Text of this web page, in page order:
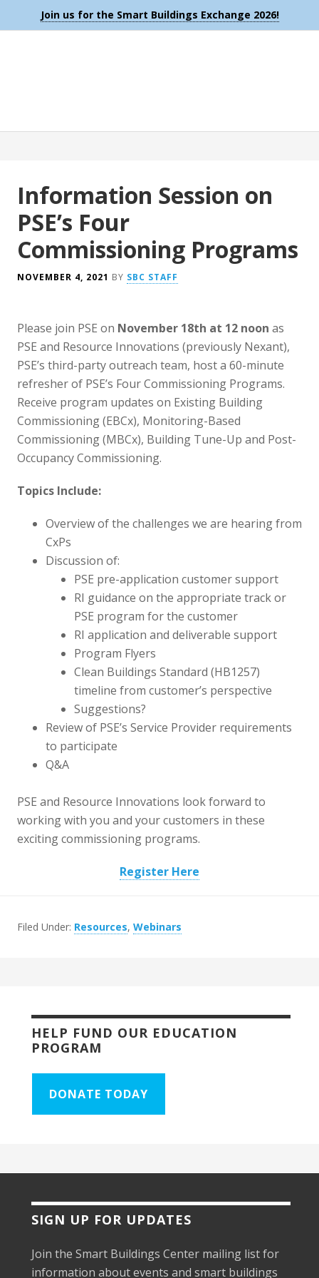
Join us for the Smart Buildings Exchange 2026!
Information Session on
PSE’s Four
Commissioning Programs
NOVEMBER 4, 2021 BY SBC STAFF
Please join PSE on November 18th at 12 noon as
PSE and Resource Innovations (previously Nexant),
PSE’s third-party outreach team, host a 60-minute
refresher of PSE’s Four Commissioning Programs.
Receive program updates on Existing Building
Commissioning (EBCx), Monitoring-Based
Commissioning (MBCx), Building Tune-Up and Post-
Occupancy Commissioning.
Topics Include:
Overview of the challenges we are hearing from
CxPs
Discussion of:
PSE pre-application customer support
RI guidance on the appropriate track or
PSE program for the customer
RI application and deliverable support
Program Flyers
Clean Buildings Standard (HB1257)
timeline from customer’s perspective
Suggestions?
Review of PSE’s Service Provider requirements
to participate
Q&A
PSE and Resource Innovations look forward to
working with you and your customers in these
exciting commissioning programs.
Register Here
Filed Under: Resources, Webinars
HELP FUND OUR EDUCATION
PROGRAM
DONATE TODAY
SIGN UP FOR UPDATES
Join the Smart Buildings Center mailing list for
information about events and smart buildings